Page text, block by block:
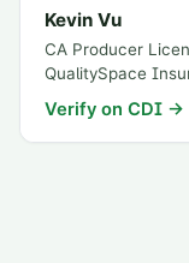
Kevin Vu
CA Producer
QualitySpace
Verify on CDI →